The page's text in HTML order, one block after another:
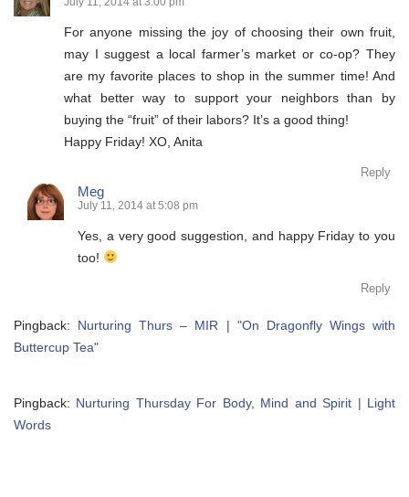
For anyone missing the joy of choosing their own fruit,
may I suggest a local farmer’s market or co-op? They
are my favorite places to shop in the summer time! And
what better way to support your neighbors than by
buying the “fruit” of their labors? It’s a good thing!
Happy Friday! XO, Anita
Reply
Meg
July 11, 2014 at 5:08 pm
Yes, a very good suggestion, and happy Friday to you
too!
Reply
Pingback: Nurturing Thurs – MIR | "On Dragonfly Wings with
Buttercup Tea"
Pingback: Nurturing Thursday For Body, Mind and Spirit | Light
Words